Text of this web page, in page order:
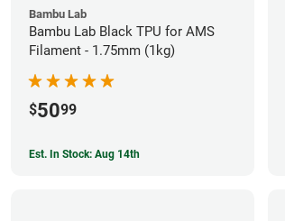
Bambu Lab
Bambu Lab Black TPU for AMS
Filament - 1.75mm (1kg)
$5099
Est. In Stock: Aug 14th